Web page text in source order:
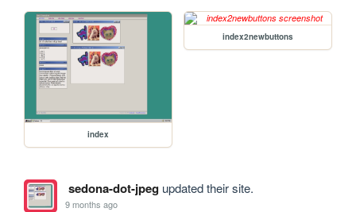
index
index2newbuttons
sedona-dot-jpegupdated their site.
9 months ago